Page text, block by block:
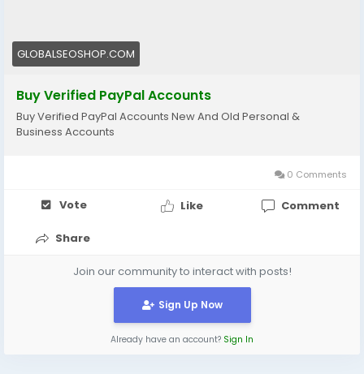
#PayPal#BuyVerifiedPayPal
#Freelancers
#GlobalPayments #DigitalBusiness
#MakeMoneyOnline#AISEO#GlobalSEOShop
GLOBALSEOSHOP.COM
Buy Verified PayPal Accounts
Buy Verified PayPal Accounts New And Old Personal &
Business Accounts
0 Comments
Vote Like Comment
Share
Join our community to interact with posts!
Sign Up Now
Already have an account? Sign In